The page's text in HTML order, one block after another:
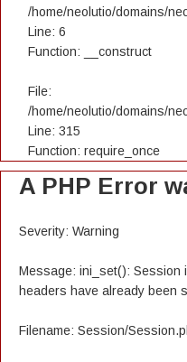
/home/neolutio/domains/
Line: 6
Function: __construct
File:
/home/neolutio/domains/
Line: 315
Function: require_once
A PHP Error
Severity: Warning
Message: ini_set(): Session
headers have already been
Filename: Session/